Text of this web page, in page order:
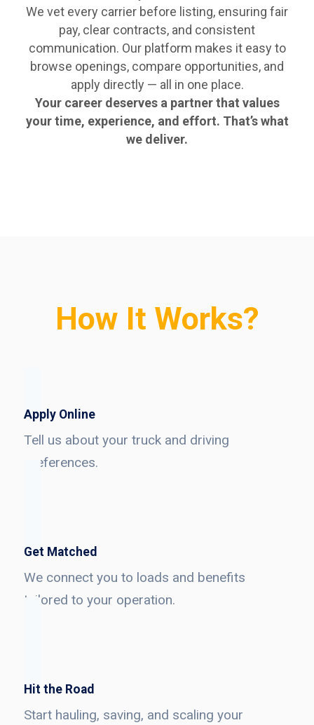
We vet every carrier before listing, ensuring fair
pay, clear contracts, and consistent
communication. Our platform makes it easy to
browse openings, compare opportunities, and
apply directly — all in one place.
Your career deserves a partner that values
your time, experience, and effort. That’s what
we deliver.
How It Works?
Apply Online
Tell us about your truck and driving
preferences.
Get Matched
We connect you to loads and benefits
tailored to your operation.
Hit the Road
Start hauling, saving, and scaling your